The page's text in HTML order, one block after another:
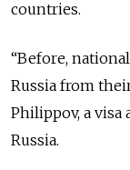
countries.
“Before,
Russia from
Philippov, a
Russia.